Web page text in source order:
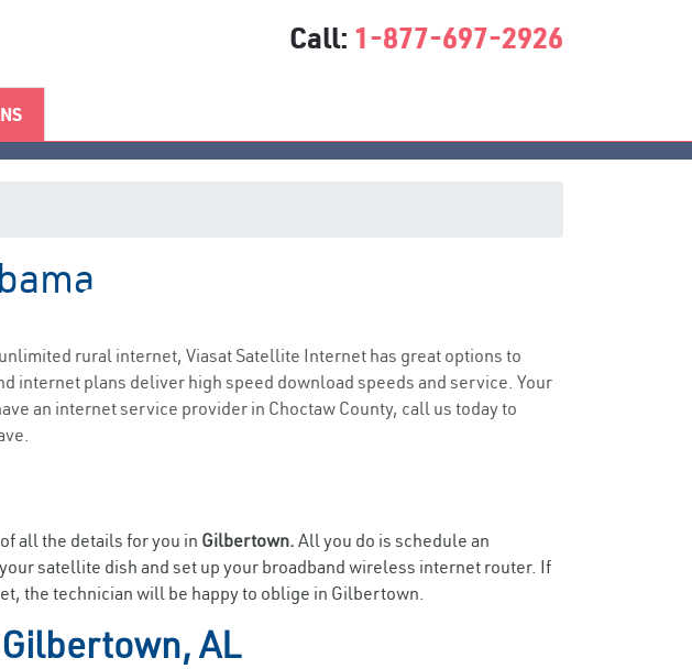
Call: 1-877-697-2926
Service
rural internet, Viasat Satellite Internet has great options to
internet plans deliver high speed download speeds and service. Your
an internet service provider in Choctaw County, call us today to
all the details for you in Gilbertown. All you do is schedule an
satellite dish and set up your broadband wireless internet router. If
the technician will be happy to oblige in Gilbertown.
Gilbertown, AL